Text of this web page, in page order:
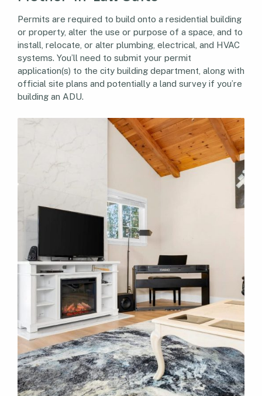
Permits are required to build onto a residential building
or property, alter the use or purpose of a space, and to
install, relocate, or alter plumbing, electrical, and HVAC
systems. You’ll need to submit your permit
application(s) to the city building department, along with
official site plans and potentially a land survey if you’re
building an ADU.